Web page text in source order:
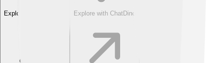
Explore with ChatDino Explore with ChatDino